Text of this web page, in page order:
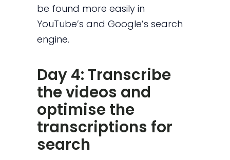
be found more easily in
YouTube’s and Google’s search
engine.
Day 4: Transcribe
the videos and
optimise the
transcriptions for
search